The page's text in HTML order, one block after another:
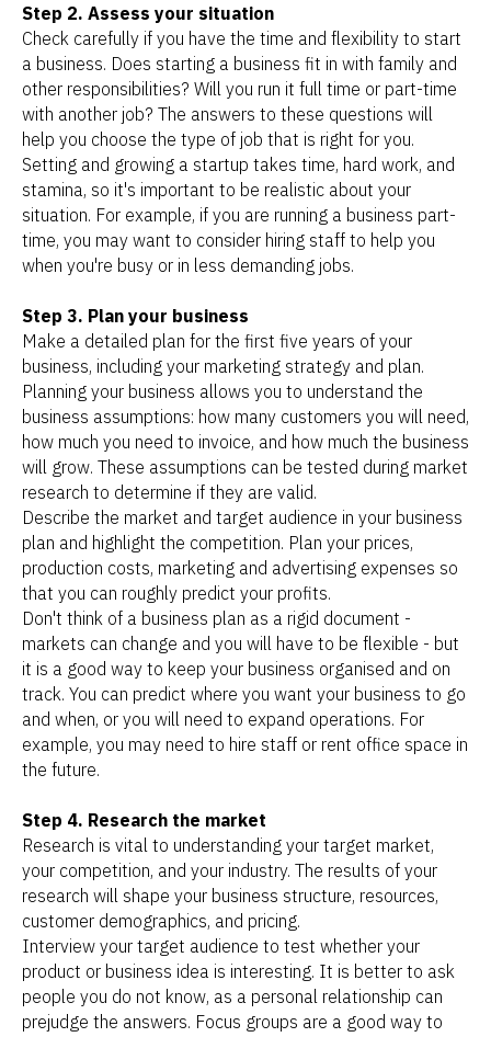
Step 2. Assess your situation
Check carefully if you have the time and flexibility to start
a business. Does starting a business fit in with family and
other responsibilities? Will you run it full time or part-time
with another job? The answers to these questions will
help you choose the type of job that is right for you.
Setting and growing a startup takes time, hard work, and
stamina, so it's important to be realistic about your
situation. For example, if you are running a business part-
time, you may want to consider hiring staff to help you
when you're busy or in less demanding jobs.
Step 3. Plan your business
Make a detailed plan for the first five years of your
business, including your marketing strategy and plan.
Planning your business allows you to understand the
business assumptions: how many customers you will need,
how much you need to invoice, and how much the business
will grow. These assumptions can be tested during market
research to determine if they are valid.
Describe the market and target audience in your business
plan and highlight the competition. Plan your prices,
production costs, marketing and advertising expenses so
that you can roughly predict your profits.
Don't think of a business plan as a rigid document -
markets can change and you will have to be flexible - but
it is a good way to keep your business organised and on
track. You can predict where you want your business to go
and when, or you will need to expand operations. For
example, you may need to hire staff or rent office space in
the future.
Step 4. Research the market
Research is vital to understanding your target market,
your competition, and your industry. The results of your
research will shape your business structure, resources,
customer demographics, and pricing.
Interview your target audience to test whether your
product or business idea is interesting. It is better to ask
people you do not know, as a personal relationship can
prejudge the answers. Focus groups are a good way to